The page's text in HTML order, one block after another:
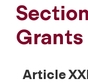
Grants
Article